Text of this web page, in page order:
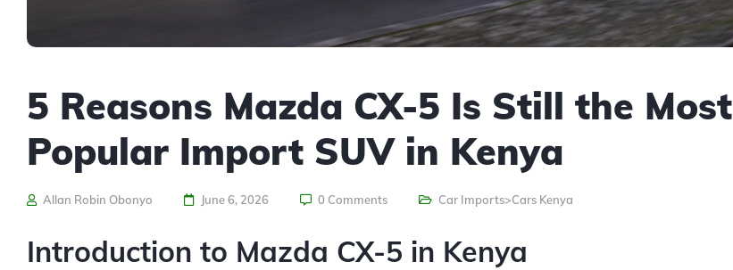
5 Reasons Mazda CX-5 Is Still the Most
Popular Import SUV in Kenya
Allan Robin Obonyo June 6, 2026 0 Comments Car Imports>Cars Kenya
Introduction to Mazda CX-5 in Kenya